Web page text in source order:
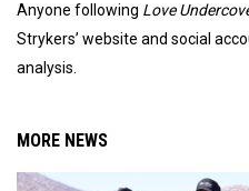
Anyone following Love
Strykers’ website and social
analysis.
MORE NEWS